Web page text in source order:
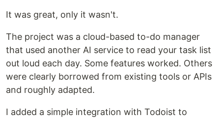
It was great, only it wasn't.
The project was a cloud-based to-do manager
that used another AI service to read your task list
out loud each day. Some features worked. Others
were clearly borrowed from existing tools or APIs
and roughly adapted.
I added a simple integration with Todoist to